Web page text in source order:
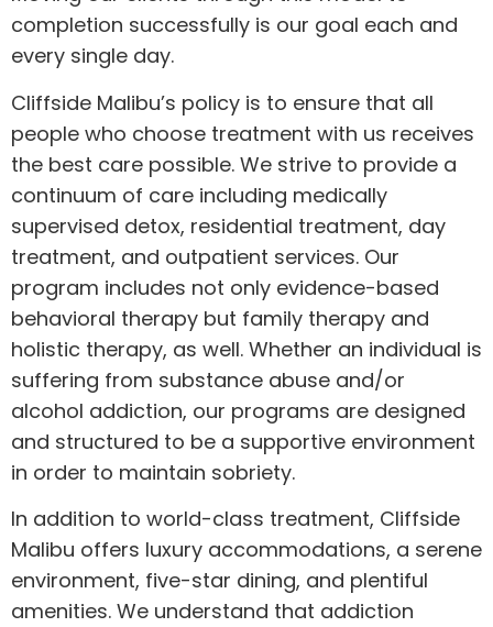
completion successfully is our goal each and
every single day.
Cliffside Malibu’s policy is to ensure that all
people who choose treatment with us receives
the best care possible. We strive to provide a
continuum of care including medically
supervised detox, residential treatment, day
treatment, and outpatient services. Our
program includes not only evidence-based
behavioral therapy but family therapy and
holistic therapy, as well. Whether an individual is
suffering from substance abuse and/or
alcohol addiction, our programs are designed
and structured to be a supportive environment
in order to maintain sobriety.
In addition to world-class treatment, Cliffside
Malibu offers luxury accommodations, a serene
environment, five-star dining, and plentiful
amenities. We understand that addiction